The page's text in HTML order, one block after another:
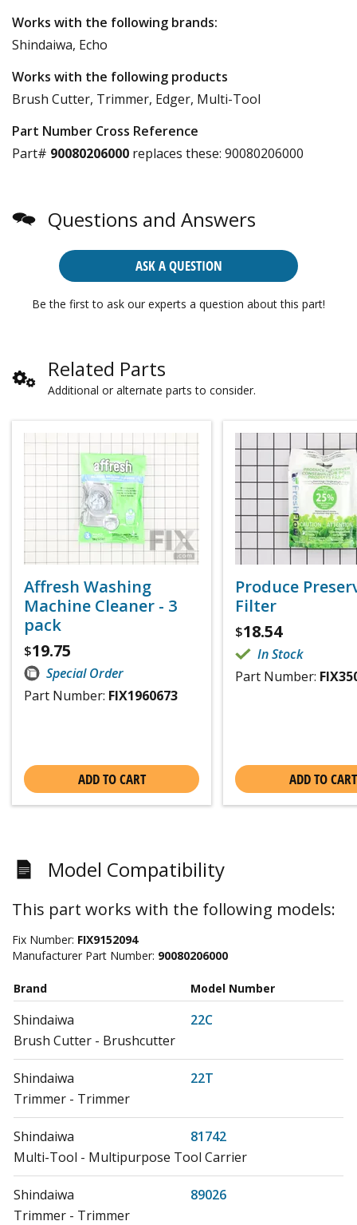
Works with the following brands:
Shindaiwa, Echo
Works with the following products
Brush Cutter, Trimmer, Edger, Multi-Tool
Part Number Cross Reference
Part# 90080206000 replaces these: 90080206000
Questions and Answers
ASK A QUESTION
Be the first to ask our experts a question about this part!
Related Parts
Additional or alternate parts to consider.
Affresh Washing
Machine Cleaner - 3
pack
$19.75
Special Order
Part Number: FIX1960673
ADD TO CART
Produce
Filter
$18.54
In Stock
Part Number:
ADD TO CART
Model Compatibility
This part works with the following models:
Fix Number: FIX9152094
Manufacturer Part Number: 90080206000
Brand Model Number
Shindaiwa
22C
Brush Cutter - Brushcutter
Shindaiwa
22T
Trimmer - Trimmer
Shindaiwa
81742
Multi-Tool - Multipurpose Tool Carrier
Shindaiwa
89026
Trimmer - Trimmer